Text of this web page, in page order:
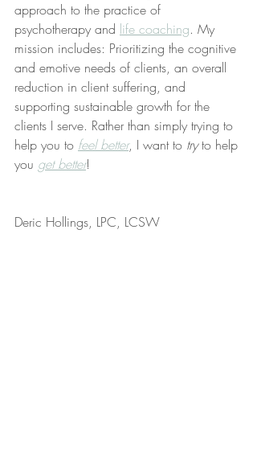
approach to the practice of
psychotherapy and life coaching. My
mission includes: Prioritizing the cognitive
and emotive needs of clients, an overall
reduction in client suffering, and
supporting sustainable growth for the
clients I serve. Rather than simply trying to
help you to feel better, I want to try to help
you get better!
Deric Hollings, LPC, LCSW